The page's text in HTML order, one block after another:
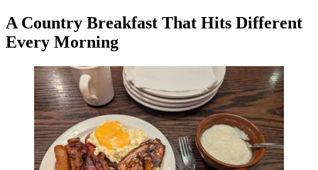
A Country Breakfast That Hits Different
Every Morning